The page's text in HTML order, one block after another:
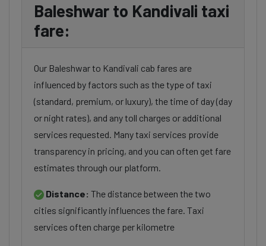
Baleshwar to Kandivali taxi
fare:
Our Baleshwar to Kandivali cab fares are
influenced by factors such as the type of taxi
(standard, premium, or luxury), the time of day (day
or night rates), and any toll charges or additional
services requested. Many taxi services provide
transparency in pricing, and you can often get fare
estimates through our platform.
Distance: The distance between the two
cities significantly influences the fare. Taxi
services often charge per kilometre